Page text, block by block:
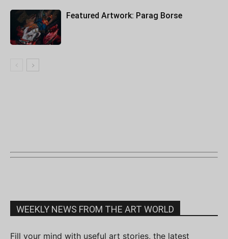
Featured Artwork: Parag Borse
WEEKLY NEWS FROM THE ART WORLD
Fill your mind with useful art stories, the latest